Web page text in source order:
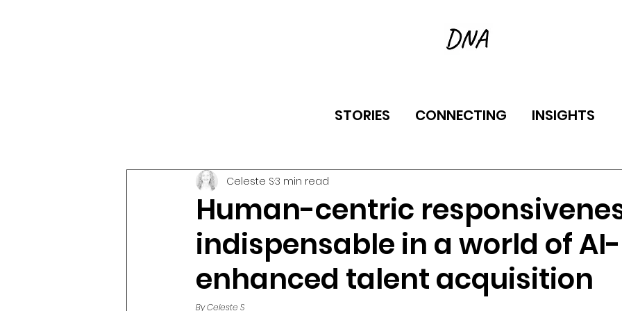
STORIES CONNECTING INSIGHTS
Human-centric
indispensable in a world of AI-
enhanced talent acquisition
Celeste S3 min read
By Celeste S